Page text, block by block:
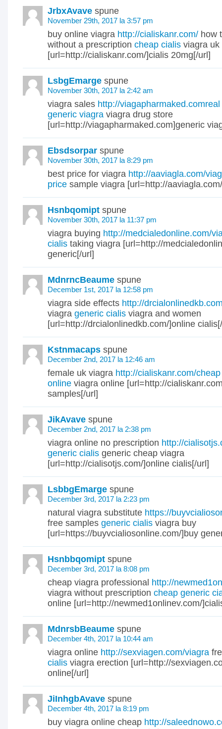
JrbxAvave spune
November 29th, 2017 la 3:57 pm
buy online viagra http://cialiskanr.com/ how
without a prescription cheap cialis viagra uk
[url=http://cialiskanr.com/]cialis 20mg[/url]
LsbgEmarge spune
November 30th, 2017 la 2:42 am
viagra sales http://viagapharmaked.comreal
generic viagra viagra drug store
[url=http://viagapharmaked.com]generic
Ebsdsorpar spune
November 30th, 2017 la 8:29 pm
best price for viagra http://aaviagla.com/
price sample viagra [url=http://
Hsnbqomipt spune
November 30th, 2017 la 11:37 pm
viagra buying http://medcialedonline.com/
cialis taking viagra [url=http://
generic[/url]
MdnrncBeaume spune
December 1st, 2017 la 12:58 pm
viagra side effects http://
viagra generic cialis viagra and women
[url=http://drcialonlinedkb.com/]online
Kstnmacaps spune
December 2nd, 2017 la 12:46 am
female uk viagra http://cialiskanr.com/cheap
online viagra online [url=http://
samples[/url]
JikAvave spune
December 2nd, 2017 la 2:38 pm
viagra online no prescription http://
generic cialis generic cheap viagra
[url=http://cialisotjs.com/]online cialis[/url]
LsbbgEmarge spune
December 3rd, 2017 la 2:23 pm
natural viagra substitute https://
free samples generic cialis viagra buy
[url=https://buyvcialiosonline.com/]buy
Hsnbbqomipt spune
December 3rd, 2017 la 8:08 pm
cheap viagra professional http://
viagra without prescription cheap generic
online [url=http://newmed1onlinev.com/
MdnrsbBeaume spune
December 4th, 2017 la 10:44 am
viagra online http://sexviagen.com/viagra
cialis viagra erection [url=http://
online[/url]
JiInhgbAvave spune
December 4th, 2017 la 8:19 pm
buy viagra online cheap http://